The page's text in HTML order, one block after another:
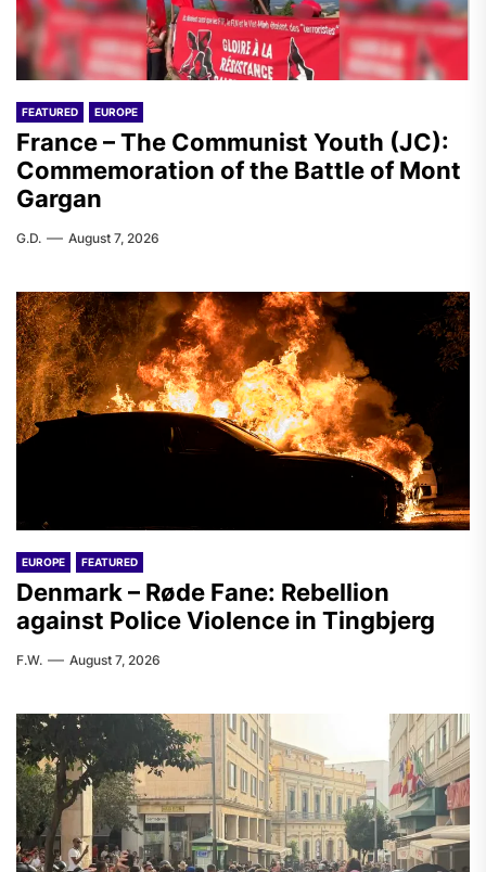
FEATURED EUROPE
France – The Communist Youth (JC):
Commemoration of the Battle of Mont
Gargan
G.D. August 7, 2026
EUROPE FEATURED
Denmark – Røde Fane: Rebellion
against Police Violence in Tingbjerg
F.W. August 7, 2026